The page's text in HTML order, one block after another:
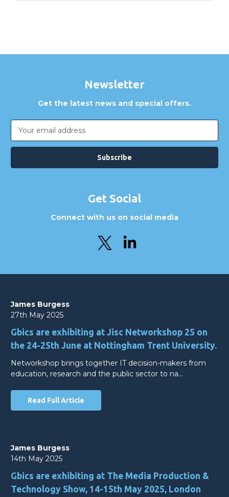
Newsletter
Get the latest news and special offers.
Email
Address
Get Social
Connect with us on social media
James Burgess
27th May 2025
Gbics are exhibiting at Jisc Networkshop 25 on
the 24-25th June at Nottingham Trent University.
Networkshop brings together IT decision-makers from
education, research and the public sector to na…
Read Full Article
James Burgess
14th May 2025
Gbics are exhibiting at The Media Production &
Technology Show, 14-15th May 2025, London